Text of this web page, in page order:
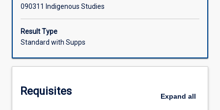
the
construction
of
meaning
contexts.
090311 Indigenous Studies
Result Type
Standard with Supps
Requisites Expand all